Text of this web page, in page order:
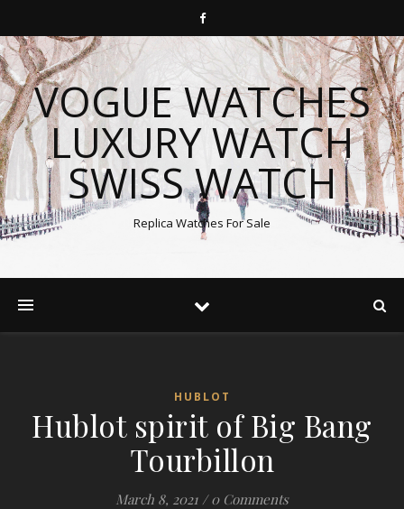
VOGUE WATCHES
LUXURY WATCH
SWISS WATCH
Replica Watches For Sale
HUBLOT
Hublot spirit of Big Bang
Tourbillon
March 8, 2021 / 0 Comments